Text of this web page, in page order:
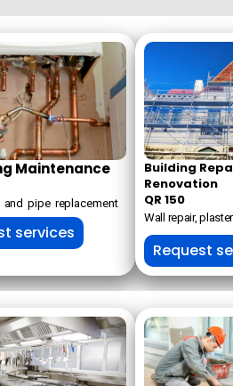
Maintenance
and pipe replacement
services
Building
Renovation
QR 150
Wall repair,
Request